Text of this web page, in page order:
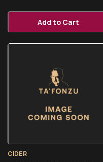
Add to Cart
CIDER